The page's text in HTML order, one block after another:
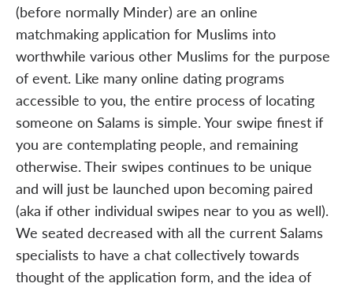
(before normally Minder) are an online
matchmaking application for Muslims into
worthwhile various other Muslims for the purpose
of event. Like many online dating programs
accessible to you, the entire process of locating
someone on Salams is simple. Your swipe finest if
you are contemplating people, and remaining
otherwise. Their swipes continues to be unique
and will just be launched upon becoming paired
(aka if other individual swipes near to you as well).
We seated decreased with all the current Salams
specialists to have a chat collectively towards
thought of the application form, and the idea of